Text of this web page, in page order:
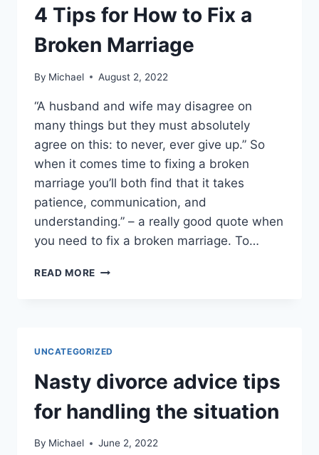
4 Tips for How to Fix a
Broken Marriage
By Michael August 2, 2022
“A husband and wife may disagree on
many things but they must absolutely
agree on this: to never, ever give up.” So
when it comes time to fixing a broken
marriage you’ll both find that it takes
patience, communication, and
understanding.” – a really good quote when
you need to fix a broken marriage. To…
READ MORE
BROKEN
MARRIAGE
UNCATEGORIZED
Nasty divorce advice tips
for handling the situation
By Michael June 2, 2022